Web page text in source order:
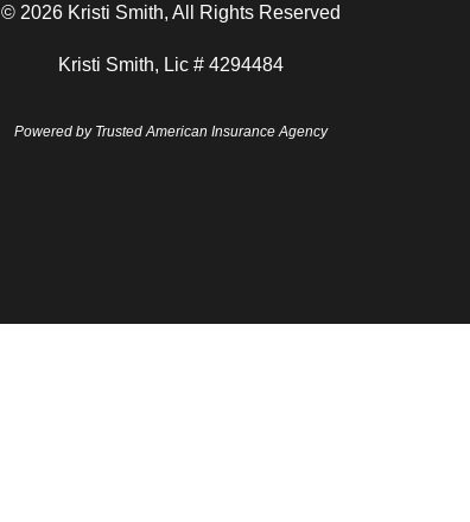
© 2026 Kristi Smith, All Rights Reserved
Kristi Smith, Lic # 4294484
Powered by Trusted American Insurance Agency